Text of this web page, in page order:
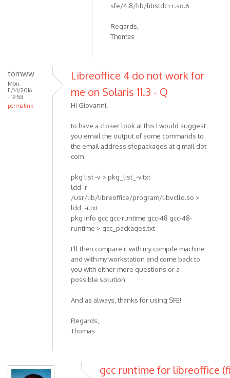
sfe/4.8/lib/libstdc++.so.6
Regards,
Thomas
tomww
Mon,
11/14/2016
- 19:58
permalink
Libreoffice 4 do not work for
me on Solaris 11.3 - Q
Hi Giovanni,
to have a closer look at this I would suggest
you email the output of some commands to
the email address sfepackages at g mail dot
com
pkg list -v > pkg_list_-v.txt
ldd -r
/usr/lib/libreoffice/program/libvcllo.so >
ldd_-r.txt
pkg info gcc gcc-runtime gcc-48 gcc-48-
runtime > gcc_packages.txt
I'll then compare it with my compile machine
and with my workstation and come back to
you with either more questions or a
possible solution.
And as always, thanks for using SFE!
Regards,
Thomas
gcc runtime for libreoffice